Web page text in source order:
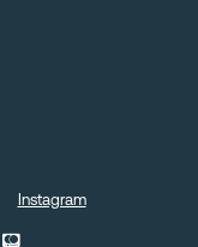
Instagram